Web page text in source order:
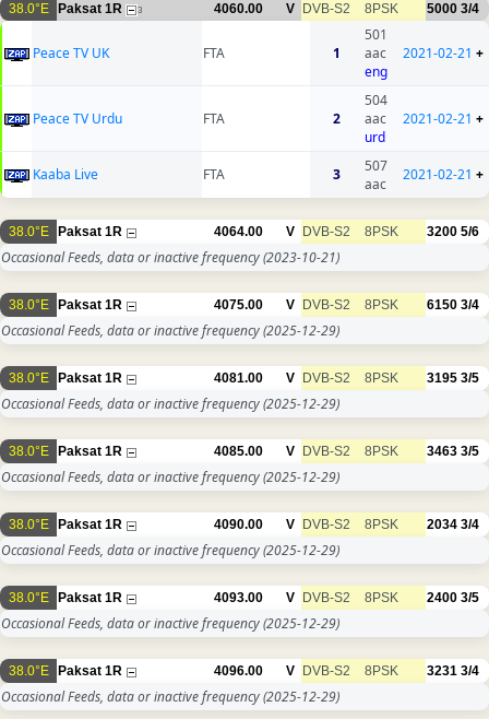
38.0°E Paksat 1R 3 4060.00 V DVB-S2 8PSK 5000 3/4
Peace TV UK FTA 1
501
aac
eng
2021-02-21 +
Peace TV Urdu FTA 2
504
aac
urd
2021-02-21 +
Kaaba Live FTA 3
507
aac
2021-02-21 +
38.0°E Paksat 1R 4064.00 V DVB-S2 8PSK 3200 5/6
Occasional Feeds, data or inactive frequency(2023-10-21)
38.0°E Paksat 1R 4075.00 V DVB-S2 8PSK 6150 3/4
Occasional Feeds, data or inactive frequency(2025-12-29)
38.0°E Paksat 1R 4081.00 V DVB-S2 8PSK 3195 3/5
Occasional Feeds, data or inactive frequency(2025-12-29)
38.0°E Paksat 1R 4085.00 V DVB-S2 8PSK 3463 3/5
Occasional Feeds, data or inactive frequency(2025-12-29)
38.0°E Paksat 1R 4090.00 V DVB-S2 8PSK 2034 3/4
Occasional Feeds, data or inactive frequency(2025-12-29)
38.0°E Paksat 1R 4093.00 V DVB-S2 8PSK 2400 3/5
Occasional Feeds, data or inactive frequency(2025-12-29)
38.0°E Paksat 1R 4096.00 V DVB-S2 8PSK 3231 3/4
Occasional Feeds, data or inactive frequency(2025-12-29)